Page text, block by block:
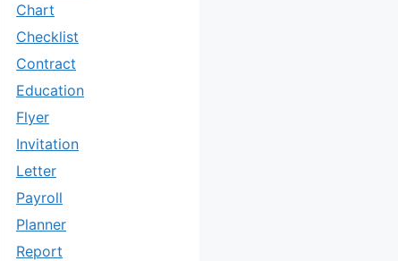
Chart
Checklist
Contract
Education
Flyer
Invitation
Letter
Payroll
Planner
Report